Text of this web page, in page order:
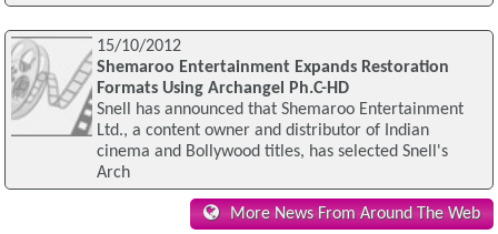
15/10/2012
Shemaroo Entertainment Expands Restoration
Formats Using Archangel Ph.C-HD
Snell has announced that Shemaroo Entertainment
Ltd., a content owner and distributor of Indian
cinema and Bollywood titles, has selected Snell's
Arch
More News From Around The Web